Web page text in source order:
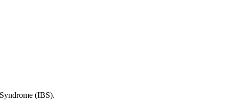
(IBS).